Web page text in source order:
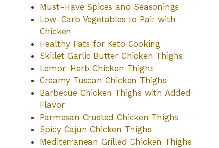
Must-Have Spices and Seasonings
Low-Carb Vegetables to Pair with
Chicken
Healthy Fats for Keto Cooking
Skillet Garlic Butter Chicken Thighs
Lemon Herb Chicken Thighs
Creamy Tuscan Chicken Thighs
Barbecue Chicken Thighs with Added
Flavor
Parmesan Crusted Chicken Thighs
Spicy Cajun Chicken Thighs
Mediterranean Grilled Chicken Thighs